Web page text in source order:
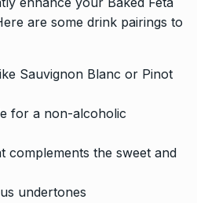
are some drink pairings to
Sauvignon Blanc or Pinot
for a non-alcoholic
complements the sweet and
undertones